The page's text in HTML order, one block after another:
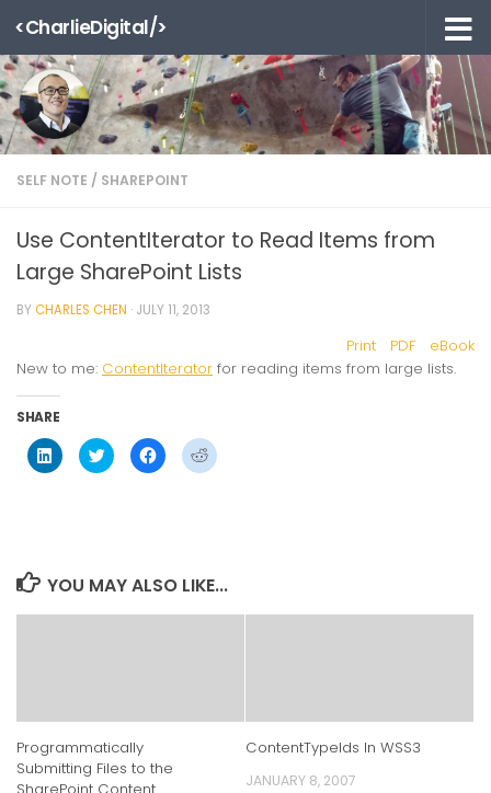
Skip to content
<CharlieDigital/>
SELF NOTE / SHAREPOINT
Use ContentIterator to Read Items from
Large SharePoint Lists
BYCHARLES CHEN · JULY 11, 2013
Print PDF
eBook
New to me: ContentIterator for reading items from large lists.
SHARE
Click
to
share
Click
to
share
Click
to
share
Click
to
YOU MAY ALSO LIKE...
Programmatically
Submitting Files to the
SharePoint Content
ContentTypeIds In WSS3
JANUARY 8, 2007